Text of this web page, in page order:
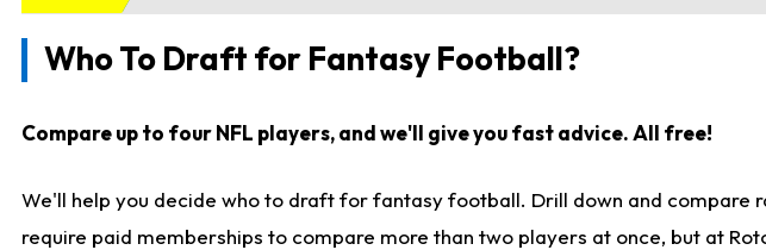
Who To Draft for Fantasy Football?
Compare up to four NFL players, and we'll give you fast advice. All free!
We'll help you decide who to draft for fantasy football. Drill down and compare
require paid memberships to compare more than two players at once, but at